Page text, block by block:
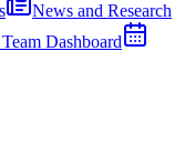
News and Research
Dashboard